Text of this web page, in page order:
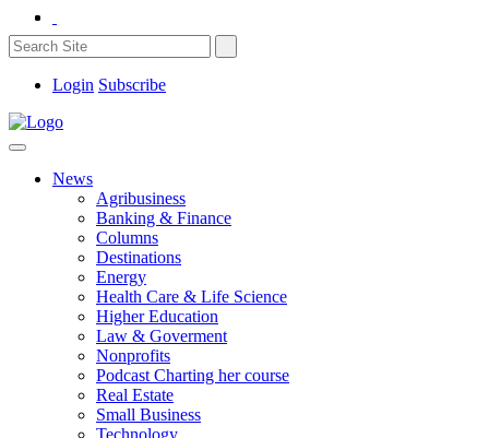
Login Subscribe
News
Agribusiness
Banking & Finance
Columns
Destinations
Energy
Health Care & Life Science
Higher Education
Law & Goverment
Nonprofits
Podcast Charting her course
Real Estate
Small Business
Technology